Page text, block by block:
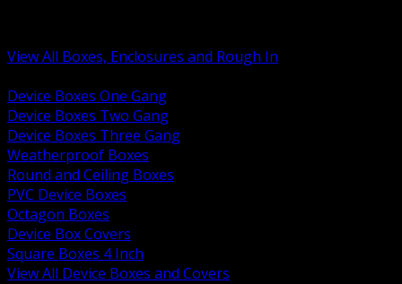
View All Boxes, Enclosures and Rough In
Device Boxes One Gang
Device Boxes Two Gang
Device Boxes Three Gang
Weatherproof Boxes
Round and Ceiling Boxes
PVC Device Boxes
Octagon Boxes
Device Box Covers
Square Boxes 4 Inch
View All Device Boxes and Covers